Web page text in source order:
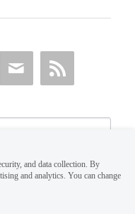
and data collection. By
and analytics. You can change